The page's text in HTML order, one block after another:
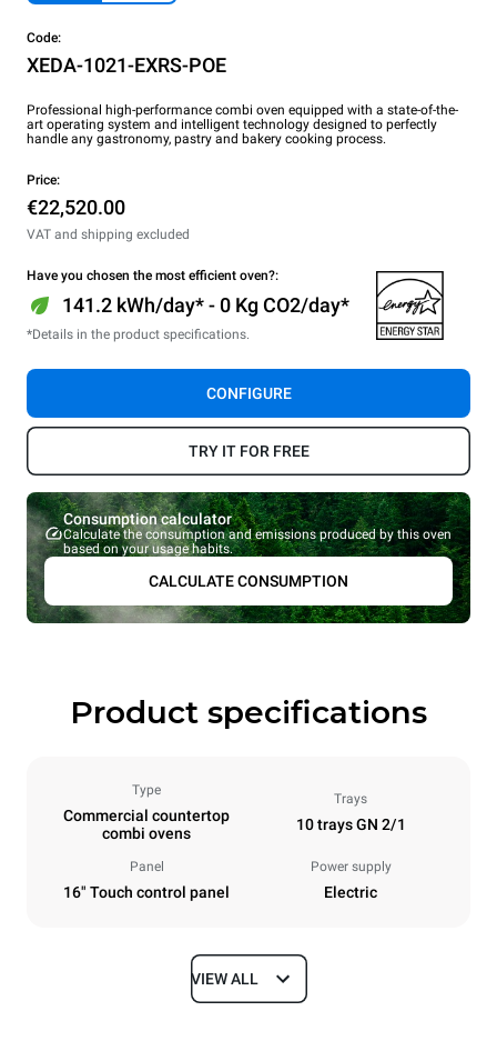
Code:
XEDA-1021-EXRS-POE
Professional high-performance combi oven equipped with a state-of-the-
art operating system and intelligent technology designed to perfectly
handle any gastronomy, pastry and bakery cooking process.
Price:
€22,520.00
VAT and shipping excluded
Have you chosen the most efficient oven?:
141.2 kWh/day* - 0 Kg CO2/day*
*Details in the product specifications.
CONFIGURE
TRY IT FOR FREE
Consumption calculator
Calculate the consumption and emissions produced by this oven
based on your usage habits.
CALCULATE CONSUMPTION
Product specifications
Type
Commercial countertop
combi ovens
Trays
10 trays GN 2/1
Panel
16" Touch control panel
Power supply
Electric
Dimensions
VIEW ALL